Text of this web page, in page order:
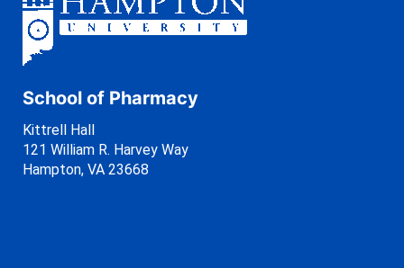
School of Pharmacy
Kittrell Hall
121 William R. Harvey Way
Hampton, VA 23668